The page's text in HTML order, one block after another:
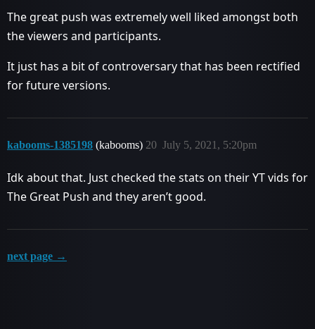
The great push was extremely well liked amongst both
the viewers and participants.
It just has a bit of controversary that has been rectified
for future versions.
kabooms-1385198 (kabooms) July 5, 2021, 5:20pm
20
Idk about that. Just checked the stats on their YT vids for
The Great Push and they aren’t good.
next page →